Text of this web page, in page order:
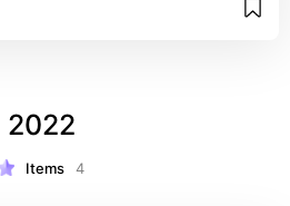
2022
Items 4